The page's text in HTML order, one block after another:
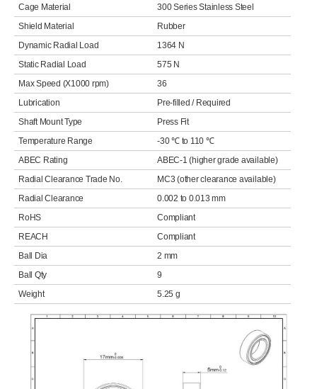
Cage Material
300 Series Stainless Steel
Shield Material
Rubber
Dynamic Radial Load
1364 N
Static Radial Load
575 N
Max Speed (X1000 rpm)
36
Lubrication
Pre-filled / Required
Shaft Mount Type
Press Fit
Temperature Range
-30 ℃ to 110 ℃
ABEC Rating
ABEC-1 (higher grade available)
Radial Clearance Trade No.
MC3 (other clearance available)
Radial Clearance
0.002 to 0.013 mm
RoHS
Compliant
REACH
Compliant
Ball Dia
2 mm
Ball Qty
9
Weight
5.25 g